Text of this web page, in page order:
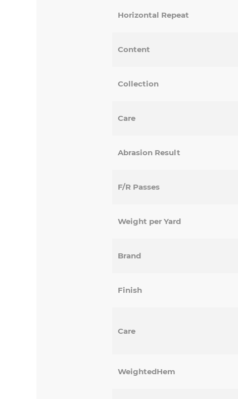
Horizontal Repeat
Content
Collection
Care
Abrasion Result
F/R Passes
Weight per Yard
Brand
Finish
Care
WeightedHem